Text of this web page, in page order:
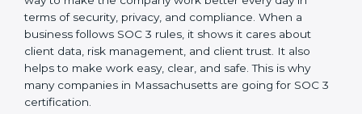
Benefits of SOC 3
Certification
SOC 3 certification gives many advantages to